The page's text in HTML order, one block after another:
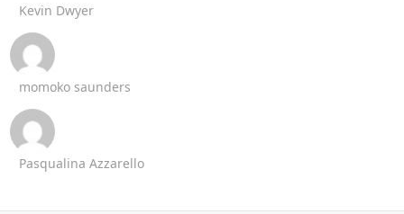
Kevin Dwyer
momoko saunders
Pasqualina Azzarello